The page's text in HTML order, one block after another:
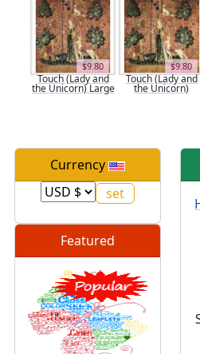
$9.80
Touch (Lady and
the Unicorn) Large
$9.80
Touch (Lady and
the Unicorn)
Currency
Featured